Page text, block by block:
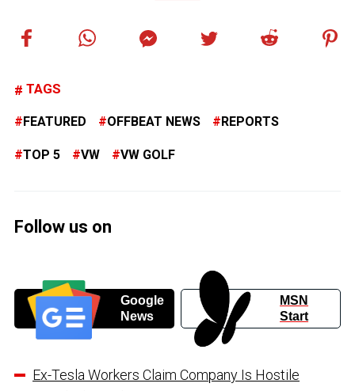
TAGS
FEATURED OFFBEAT NEWS REPORTS
TOP 5 VW VW GOLF
Follow us on
Google
News
MSN
Start
Ex-Tesla Workers Claim Company Is Hostile